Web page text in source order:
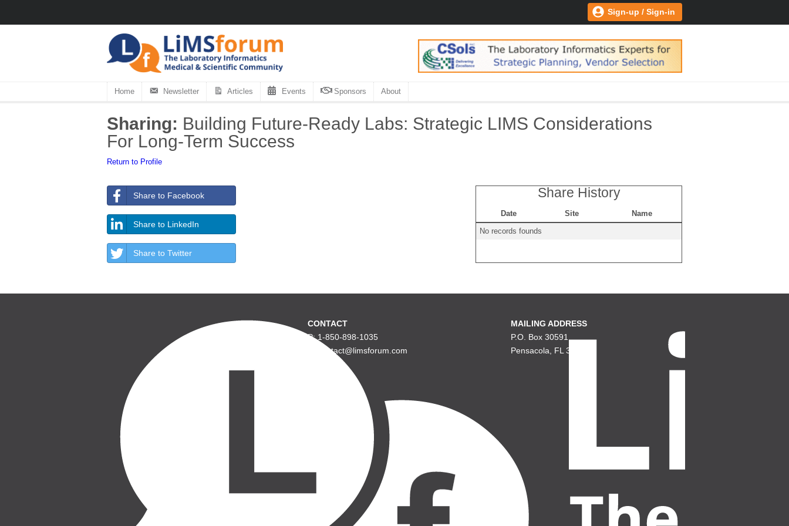
Sign-up / Sign-in
Home Newsletter Articles Events Sponsors About
Sharing: Building Future-Ready Labs: Strategic LIMS Considerations
For Long-Term Success
Return to Profile
Share to Facebook
Share to LinkedIn
Share to Twitter
Share History
Date Site
Name
No records founds
CONTACT
P: 1-850-898-1035
E: contact@limsforum.com
MAILING ADDRESS
P.O. Box 30591
Pensacola, FL 32503